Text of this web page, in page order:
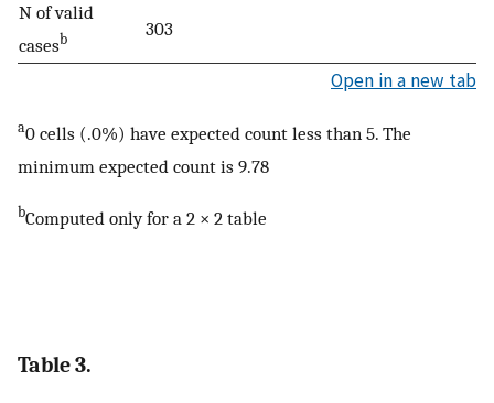
N of valid
casesb 303
Open in a new tab
a0 cells (.0%) have expected count less than 5. The
minimum expected count is 9.78
bComputed only for a 2 × 2 table
Table 3.